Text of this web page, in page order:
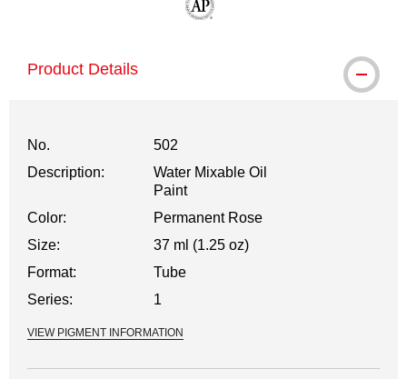
Product Details
No.
502
Description:
Water Mixable Oil
Paint
Color:
Permanent Rose
Size:
37 ml (1.25 oz)
Format:
Tube
Series:
1
VIEW PIGMENT INFORMATION